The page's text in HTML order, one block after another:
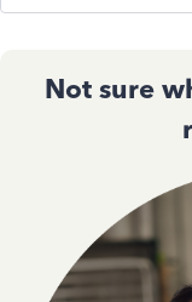
Not sure